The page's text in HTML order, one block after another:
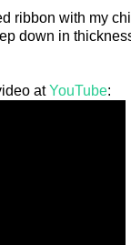
ribbon with my
down in
at YouTube: